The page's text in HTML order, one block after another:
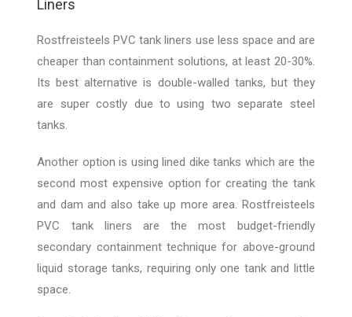
Liners
Rostfreisteels PVC tank liners use less space and are
cheaper than containment solutions, at least 20-30%.
Its best alternative is double-walled tanks, but they
are super costly due to using two separate steel
tanks.
Another option is using lined dike tanks which are the
second most expensive option for creating the tank
and dam and also take up more area. Rostfreisteels
PVC tank liners are the most budget-friendly
secondary containment technique for above-ground
liquid storage tanks, requiring only one tank and little
space.